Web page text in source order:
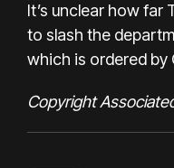
It’s unclear how far
to slash the
which is ordered by
Copyright